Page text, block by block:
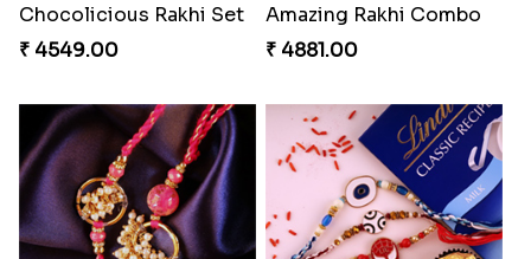
Chocolicious Rakhi Set
₹ 4549.00
Amazing Rakhi Combo
₹ 4881.00